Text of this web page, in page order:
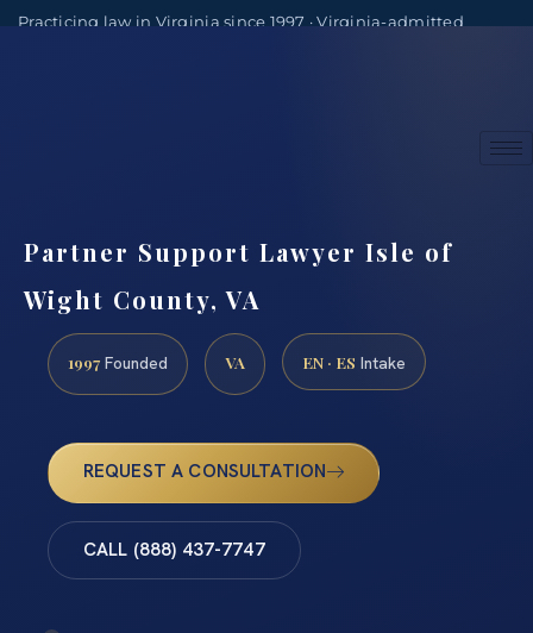
Practicing law in Virginia since 1997 · Virginia-admitted
Partner Support Lawyer Isle of
Wight County, VA
1997 Founded VA EN · ES Intake
REQUEST A CONSULTATION
CALL (888) 437-7747